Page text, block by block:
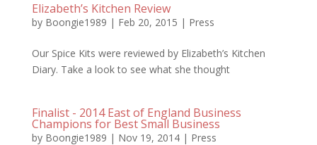
Elizabeth’s Kitchen Review
by Boongie1989 | Feb 20, 2015 | Press
Our Spice Kits were reviewed by Elizabeth’s Kitchen
Diary. Take a look to see what she thought
Finalist - 2014 East of England Business
Champions for Best Small Business
by Boongie1989 | Nov 19, 2014| Press